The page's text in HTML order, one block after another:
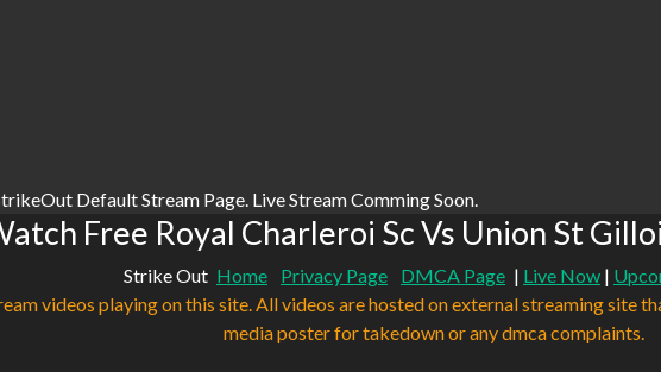
Default Stream Page. Live Stream Comming Soon.
Free Royal Charleroi Sc Vs Union St
Strike Out Home Privacy Page DMCA Page | Live Now |
videos playing on this site. All videos are hosted on external streaming site
media poster for takedown or any dmca complaints.